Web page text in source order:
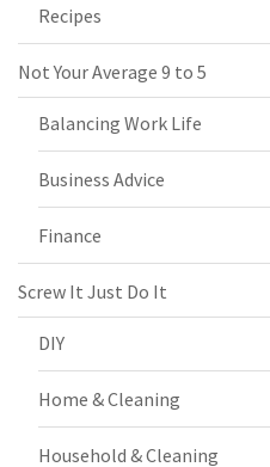
Recipes
Not Your Average 9 to 5
Balancing Work Life
Business Advice
Finance
Screw It Just Do It
DIY
Home & Cleaning
Household & Cleaning